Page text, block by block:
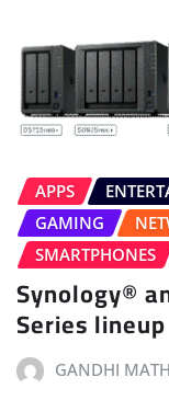
APPS
GAMING
SMARTPHONES
Synology®
Series lineup
GANDHI